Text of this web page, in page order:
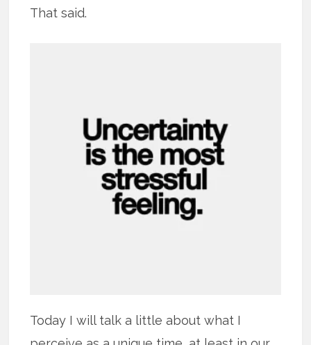
That said.
Today I will talk a little about what I